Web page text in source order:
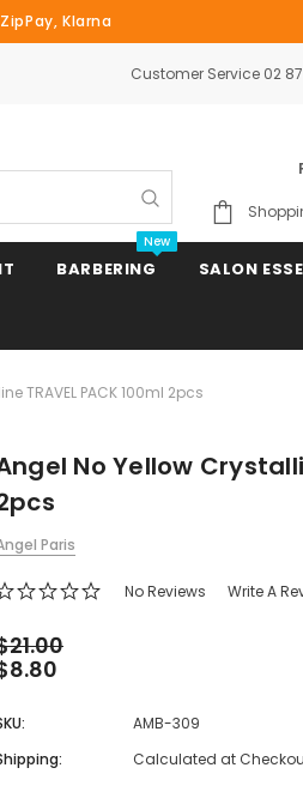
Klarna
Customer Service 02
BARBERING
New
SALON
TRAVEL PACK 100ml 2pcs
No Yellow
Paris
No Reviews Write A
AMB-309
Calculated at